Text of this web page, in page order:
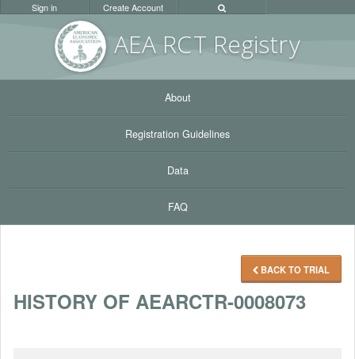
AEA RCT Registry
Sign in Create Account
About
Registration Guidelines
Data
FAQ
BACK TO TRIAL
HISTORY OF AEARCTR-0008073